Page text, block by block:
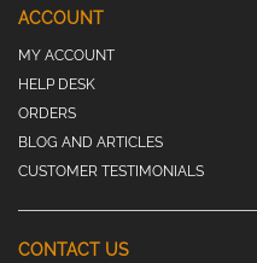
ACCOUNT
MY ACCOUNT
HELP DESK
ORDERS
BLOG AND ARTICLES
CUSTOMER TESTIMONIALS
CONTACT US